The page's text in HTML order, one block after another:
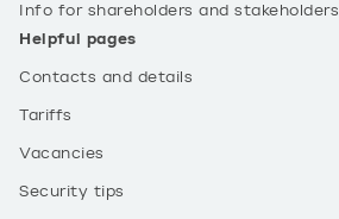
Info for shareholders and stakeholders
Helpful pages
Contacts and details
Tariffs
Vacancies
Security tips